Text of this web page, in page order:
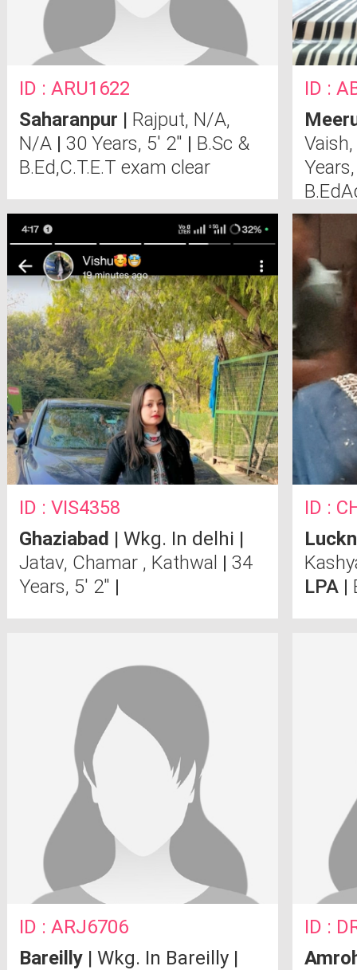
ID : ARU1622
Saharanpur | Rajput, N/A,
N/A | 30 Years, 5' 2" | B.Sc &
B.Ed,C.T.E.T exam clear
ID :
ID : VIS4358
Ghaziabad | Wkg. In delhi |
Jatav, Chamar , Kathwal | 34
Years, 5' 2" |
ID :
LPA |
ID : ARJ6706
Bareilly | Wkg. In Bareilly |
ID :